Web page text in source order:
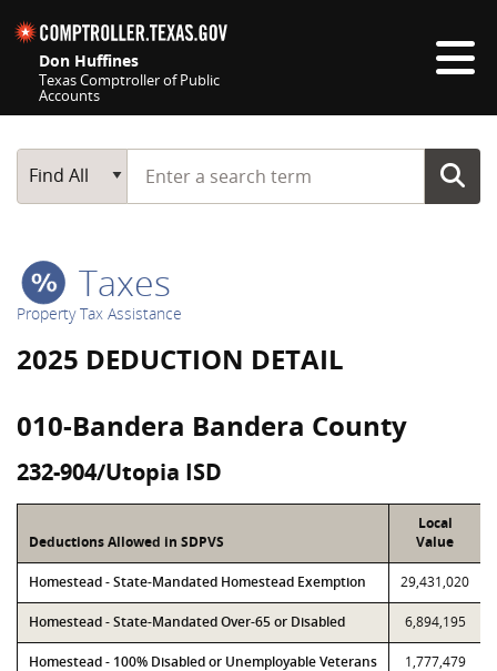
Don Huffines
Texas Comptroller of Public
Accounts
Main Search
Find All
Start typing a search term
Taxes
Property Tax Assistance
2025 DEDUCTION DETAIL
010-Bandera Bandera County
232-904/Utopia ISD
Deductions Allowed in SDPVS
Local
Value
Homestead - State-Mandated Homestead Exemption 29,431,020
Homestead - State-Mandated Over-65 or Disabled 6,894,195
Homestead - 100% Disabled or Unemployable Veterans 1,777,479